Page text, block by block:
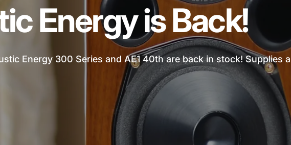
Energy is Back!
Energy 300 Series and AE1 40th are back in stock! Supplies